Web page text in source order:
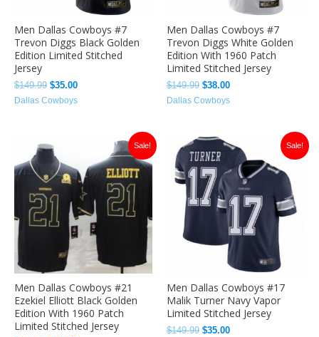
Men Dallas Cowboys #7
Trevon Diggs Black Golden
Edition Limited Stitched
Jersey
$149.99 $35.00
Dallas Cowboys
Men Dallas Cowboys #7
Trevon Diggs White Golden
Edition With 1960 Patch
Limited Stitched Jersey
$149.99 $38.00
Dallas Cowboys
Sale!
Men Dallas Cowboys #21
Ezekiel Elliott Black Golden
Edition With 1960 Patch
Limited Stitched Jersey
price
was:
$149.99.$35.00.
Sale!
Men Dallas Cowboys #17
Malik Turner Navy Vapor
Limited Stitched Jersey
$149.99
Original
price
was:
$149.99.
$35.00
price
is:
$35.00.